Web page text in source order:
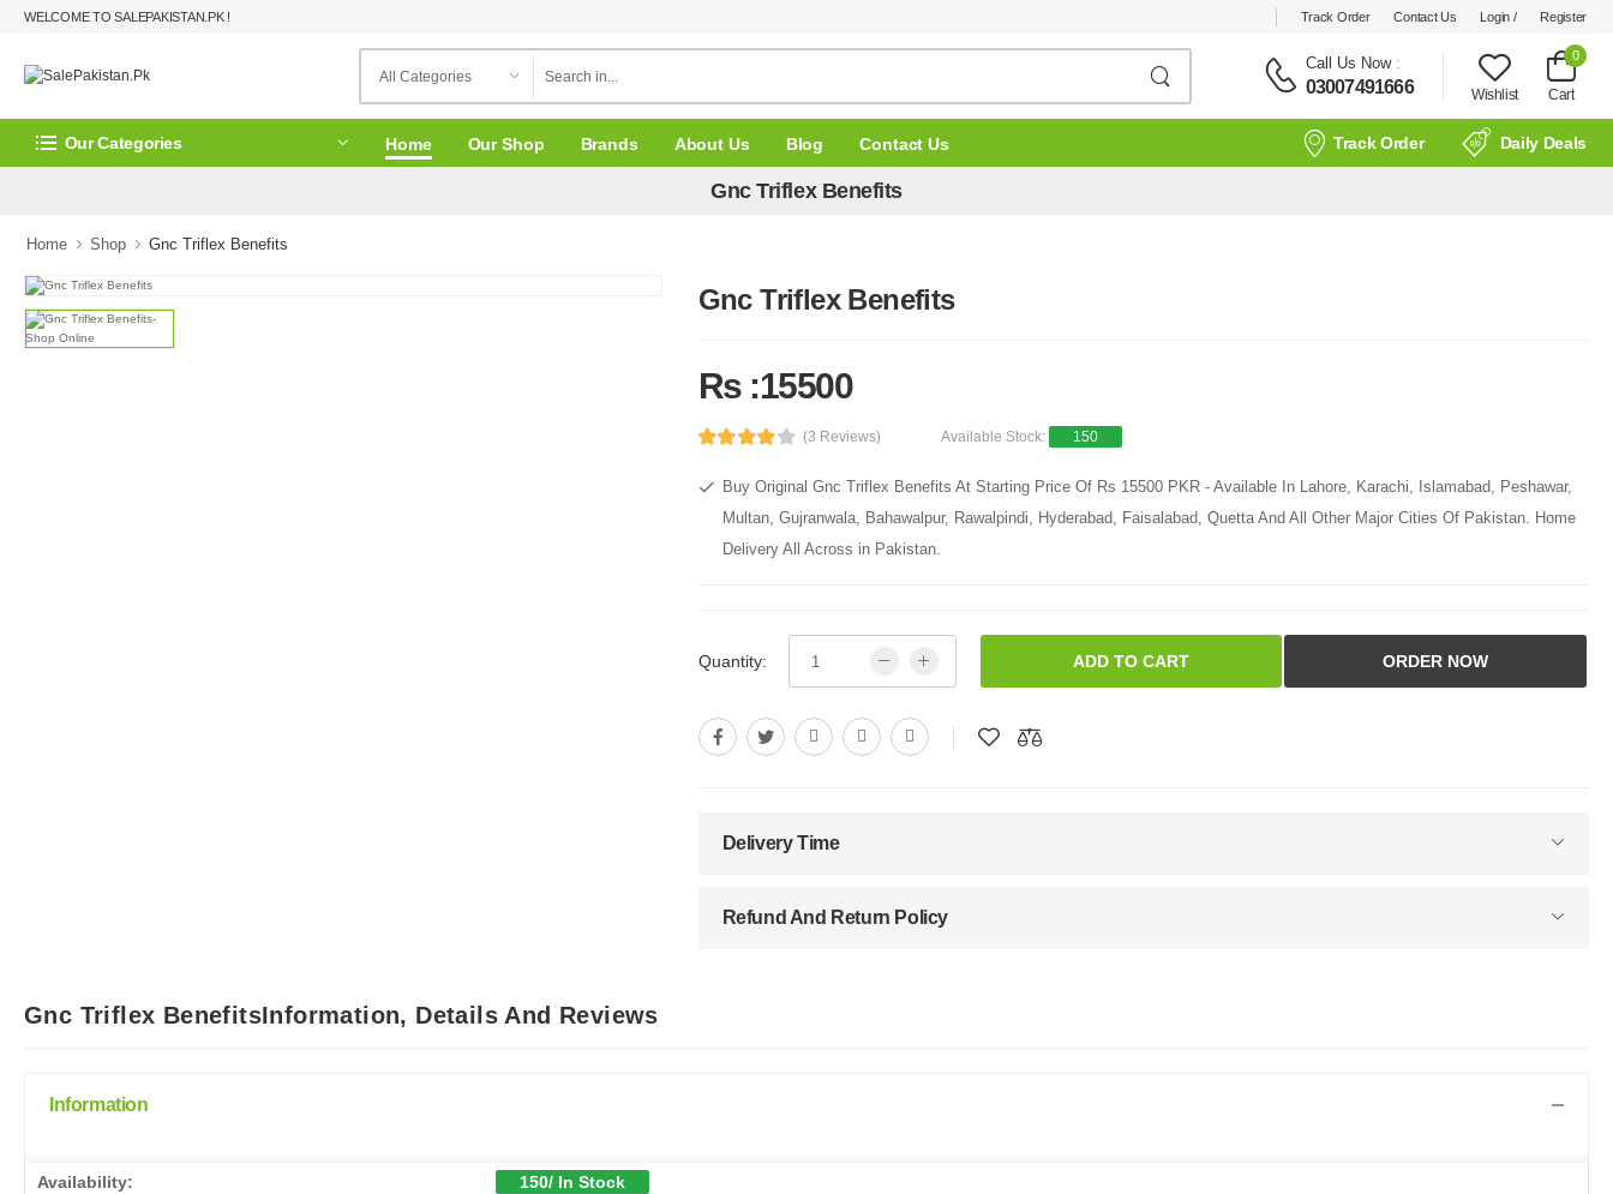
WELCOME TO SALEPAKISTAN.PK ! Track Order Contact Us Login / Register
Call Us Now:
03007491666 Wishlist
0
Cart
Our Categories Home Our Shop Brands About Us Blog Contact Us Track Order Daily Deals
Gnc Triflex Benefits
Home Shop Gnc Triflex Benefits
Gnc Triflex Benefits
Rs :15500
(3 Reviews) Available Stock: 150
Buy Original Gnc Triflex Benefits At Starting Price Of Rs 15500 PKR - Available In Lahore, Karachi, Islamabad, Peshawar,
Multan, Gujranwala, Bahawalpur, Rawalpindi, Hyderabad, Faisalabad, Quetta And All Other Major Cities Of Pakistan. Home
Delivery All Across in Pakistan.
Quantity: ADD TO CART ORDER NOW
Delivery Time
Refund And Return Policy
Gnc Triflex BenefitsInformation, Details And Reviews
Information
Availability: 150/ In Stock